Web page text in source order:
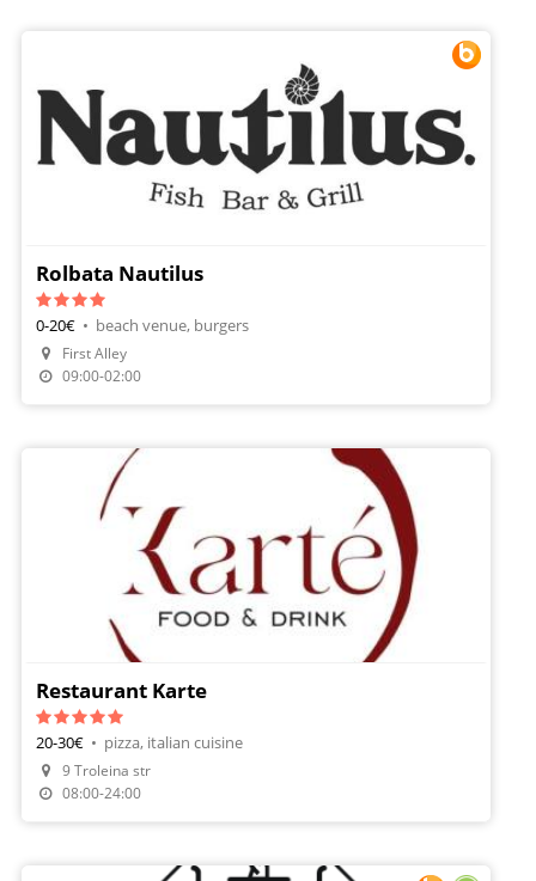
Make A Reservation
Rolbata Nautilus
0-20€ • beach venue, burgers
First Alley
09:00-02:00
Restaurant Karte
20-30€ • pizza, italian cuisine
9 Troleina str
08:00-24:00